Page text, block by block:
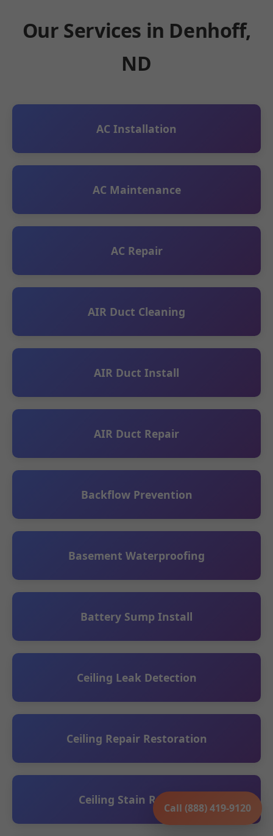
Call (888) 419-9120
Our Services in Denhoff,
ND
AC Installation
AC Maintenance
AC Repair
AIR Duct Cleaning
AIR Duct Install
AIR Duct Repair
Backflow Prevention
Basement Waterproofing
Battery Sump Install
Ceiling Leak Detection
Ceiling Repair Restoration
Ceiling Stain Removal